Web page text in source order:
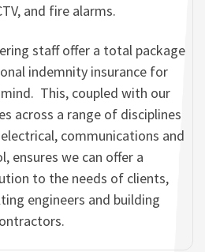
and fire alarms.
staff offer a total package
indemnity insurance for
This, coupled with our
across a range of disciplines
communications and
ensures we can offer a
to the needs of clients,
engineers and building